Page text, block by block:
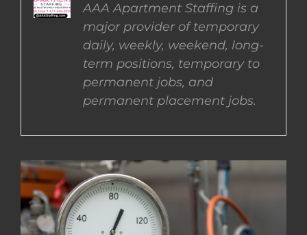
EMPLOYERS
EMPLOYEES
AAA Apartment Staffing is a
major provider of temporary
daily, weekly, weekend, long-
term positions, temporary to
permanent jobs, and
permanent placement jobs.